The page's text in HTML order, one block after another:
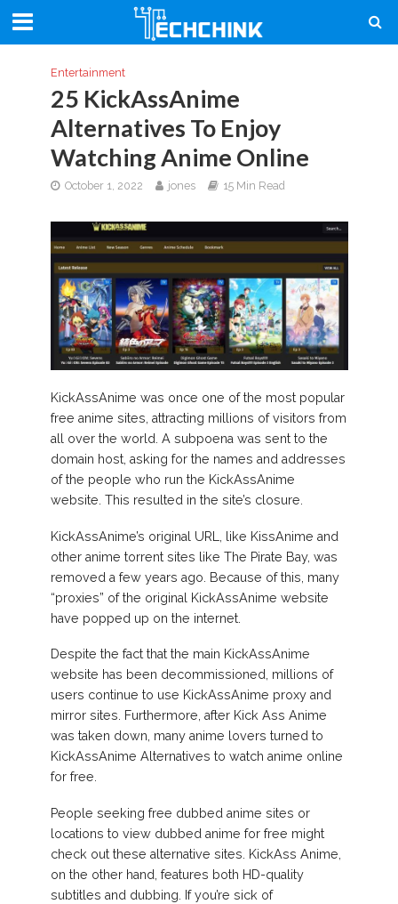
Entertainment
25 KickAssAnime
Alternatives To Enjoy
Watching Anime Online
October 1, 2022 jones 15 Min Read
KickAssAnime was once one of the most popular
free anime sites, attracting millions of visitors from
all over the world. A subpoena was sent to the
domain host, asking for the names and addresses
of the people who run the KickAssAnime
website. This resulted in the site’s closure.
KickAssAnime’s original URL, like KissAnime and
other anime torrent sites like The Pirate Bay, was
removed a few years ago. Because of this, many
“proxies” of the original KickAssAnime website
have popped up on the internet.
Despite the fact that the main KickAssAnime
website has been decommissioned, millions of
users continue to use KickAssAnime proxy and
mirror sites. Furthermore, after Kick Ass Anime
was taken down, many anime lovers turned to
KickAssAnime Alternatives to watch anime online
for free.
People seeking free dubbed anime sites or
locations to view dubbed anime for free might
check out these alternative sites. KickAss Anime,
on the other hand, features both HD-quality
subtitles and dubbing. If you’re sick of